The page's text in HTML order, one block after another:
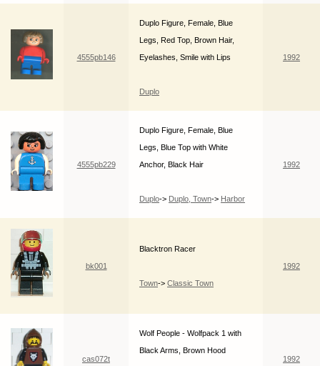
4555pb146
Duplo Figure, Female, Blue
Legs, Red Top, Brown Hair,
Eyelashes, Smile with Lips
Duplo
1992
4555pb229
Duplo Figure, Female, Blue
Legs, Blue Top with White
Anchor, Black Hair
Duplo-> Duplo, Town-> Harbor
1992
bk001
Blacktron Racer
Town-> Classic Town
1992
cas072t
Wolf People - Wolfpack 1 with
Black Arms, Brown Hood
1992